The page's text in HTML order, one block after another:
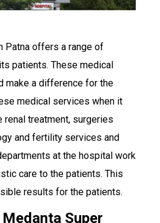
Patna offers a range of
patients. These medical
make a difference for the
medical services when it
renal treatment, surgeries
and fertility services and
at the hospital work
care to the patients. This
results for the patients.
Super